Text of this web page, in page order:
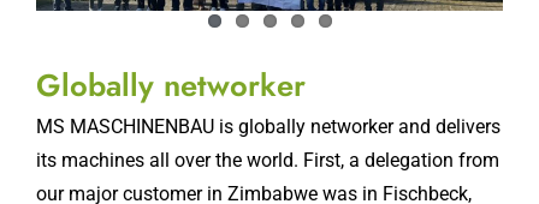
MS MASCHINENBAU is globally networker and delivers
its machines all over the world. First, a delegation from
our major customer in Zimbabwe was in Fischbeck,
now another foreign visitor has[...]